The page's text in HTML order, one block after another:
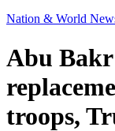
Nation & World
Abu
troops,